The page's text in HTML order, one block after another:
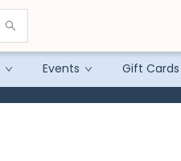
Events Gift Cards